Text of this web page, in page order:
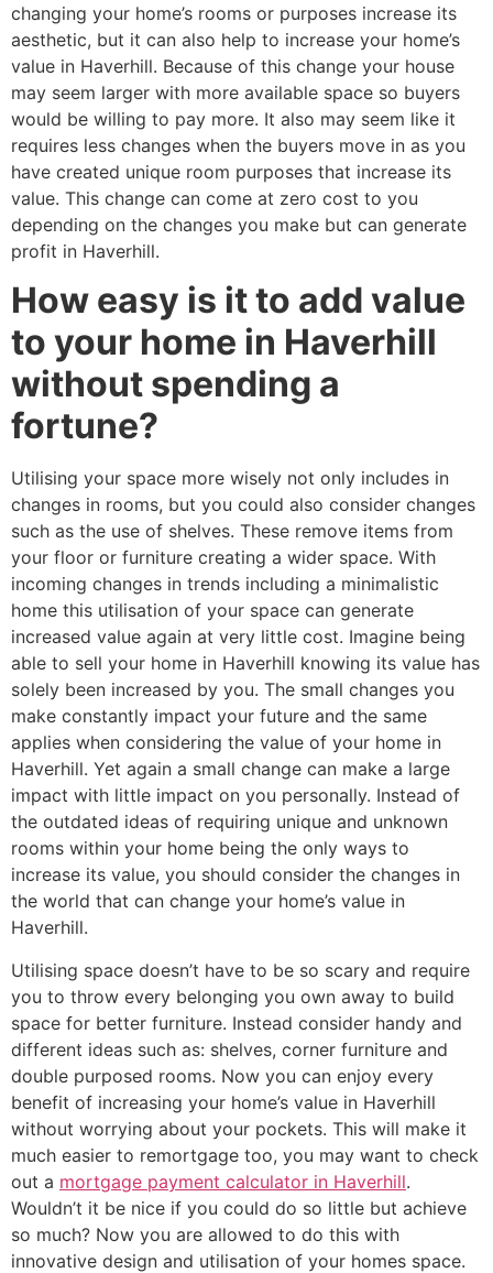
changing your home’s rooms or purposes increase its
aesthetic, but it can also help to increase your home’s
value in Haverhill. Because of this change your house
may seem larger with more available space so buyers
would be willing to pay more. It also may seem like it
requires less changes when the buyers move in as you
have created unique room purposes that increase its
value. This change can come at zero cost to you
depending on the changes you make but can generate
profit in Haverhill.
How easy is it to add value
to your home in Haverhill
without spending a
fortune?
Utilising your space more wisely not only includes in
changes in rooms, but you could also consider changes
such as the use of shelves. These remove items from
your floor or furniture creating a wider space. With
incoming changes in trends including a minimalistic
home this utilisation of your space can generate
increased value again at very little cost. Imagine being
able to sell your home in Haverhill knowing its value has
solely been increased by you. The small changes you
make constantly impact your future and the same
applies when considering the value of your home in
Haverhill. Yet again a small change can make a large
impact with little impact on you personally. Instead of
the outdated ideas of requiring unique and unknown
rooms within your home being the only ways to
increase its value, you should consider the changes in
the world that can change your home’s value in
Haverhill.
Utilising space doesn’t have to be so scary and require
you to throw every belonging you own away to build
space for better furniture. Instead consider handy and
different ideas such as: shelves, corner furniture and
double purposed rooms. Now you can enjoy every
benefit of increasing your home’s value in Haverhill
without worrying about your pockets. This will make it
much easier to remortgage too, you may want to check
out a mortgage payment calculator in Haverhill.
Wouldn’t it be nice if you could do so little but achieve
so much? Now you are allowed to do this with
innovative design and utilisation of your homes space.